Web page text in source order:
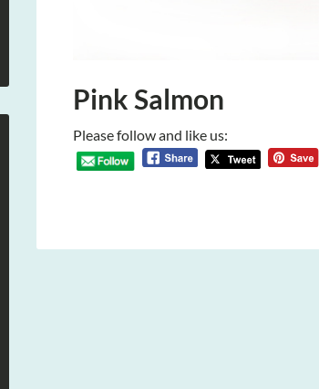
Pink Salmon
Please follow and like us: